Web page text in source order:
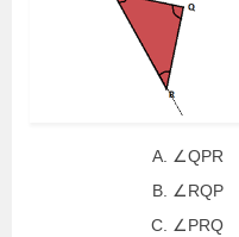
∠QPR
∠RQP
∠PRQ